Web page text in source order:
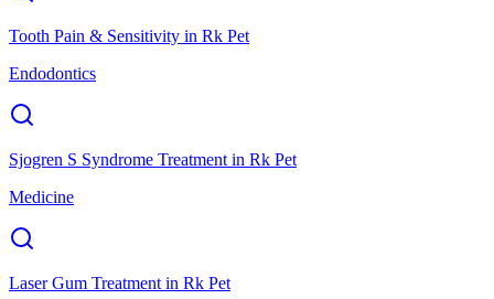
Tooth Pain & Sensitivity in Rk Pet
Endodontics
Sjogren S Syndrome Treatment in Rk Pet
Medicine
Laser Gum Treatment in Rk Pet